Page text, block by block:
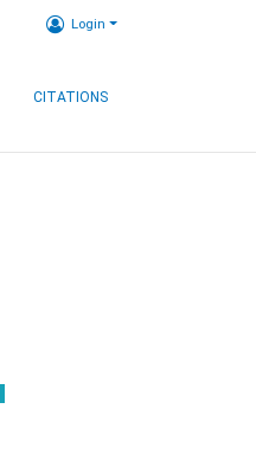
Login
CITATIONS